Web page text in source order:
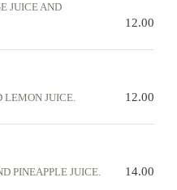
JUICE AND
12.00
LEMON JUICE. 12.00
PINEAPPLE JUICE. 14.00